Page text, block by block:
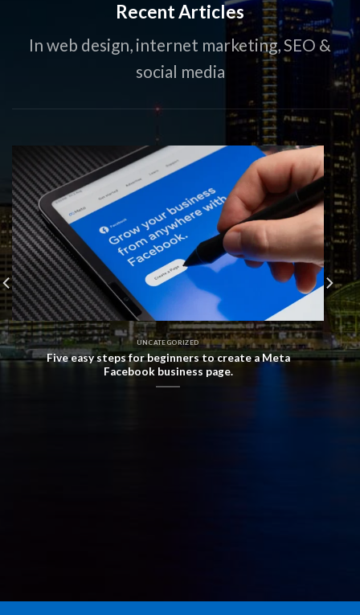
Recent Articles
In web design, internet marketing, SEO &
social media
UNCATEGORIZED
Five easy steps for beginners to create a Meta
Facebook business page.